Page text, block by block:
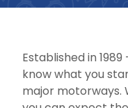
Established in
know what you
major motorways.